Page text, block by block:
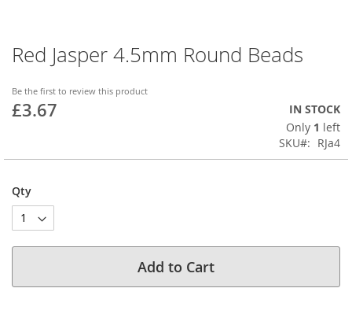
Red Jasper 4.5mm Round Beads
Be the first to review this product
£3.67
IN STOCK
Only 1 left
SKU
RJa4
Qty
Add to Cart
Skip
to
beginning
of
gallery